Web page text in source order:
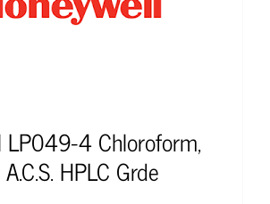
LP049-4 Chloroform,
HPLC Grde